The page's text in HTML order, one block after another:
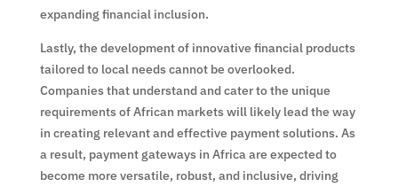
expanding financial inclusion.
Lastly, the development of innovative financial products
tailored to local needs cannot be overlooked.
Companies that understand and cater to the unique
requirements of African markets will likely lead the way
in creating relevant and effective payment solutions. As
a result, payment gateways in Africa are expected to
become more versatile, robust, and inclusive, driving